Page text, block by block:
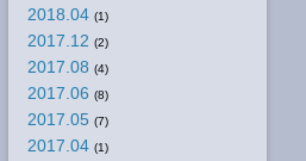
2018.04 (1)
2017.12 (2)
2017.08 (4)
2017.06 (8)
2017.05 (7)
2017.04 (1)